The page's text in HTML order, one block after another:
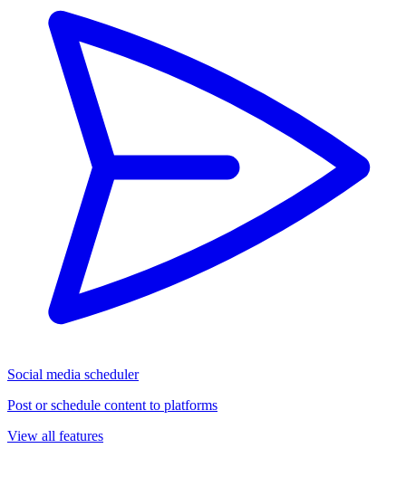
Social media scheduler
Post or schedule content to platforms
View all features